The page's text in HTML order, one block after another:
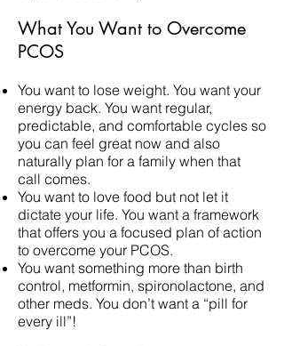
What You Want to Overcome
PCOS
You want to lose weight. You want your
energy back. You want regular,
predictable, and comfortable cycles so
you can feel great now and also
naturally plan for a family when that
call comes.
You want to love food but not let it
dictate your life. You want a framework
that offers you a focused plan of action
to overcome your PCOS.
You want something more than birth
control, metformin, spironolactone, and
other meds. You don’t want a “pill for
every ill”!